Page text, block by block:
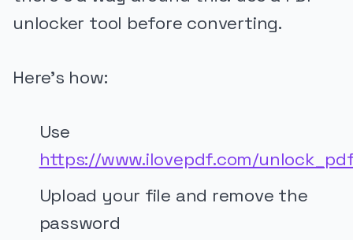
unlocker tool before converting.
Here’s how:
Use
https://www.ilovepdf.com/
Upload your file and remove the
password